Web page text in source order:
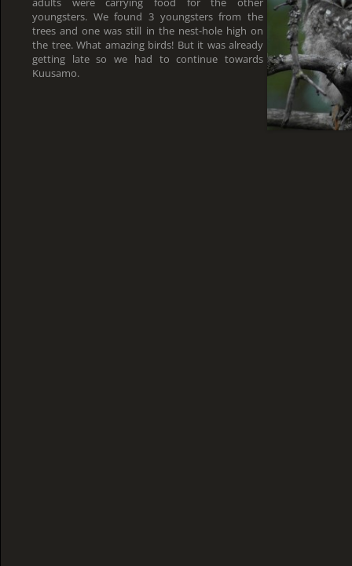
youngsters. We found 3 youngsters from the
trees and one was still in the nest-hole high on
the tree. What amazing birds! But it was already
getting late so we had to continue towards
Kuusamo.